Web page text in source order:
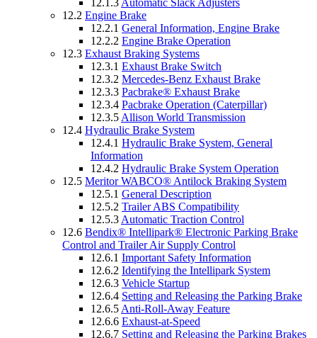
12.2 Engine Brake
12.2.1 General Information, Engine Brake
12.2.2 Engine Brake Operation
12.3 Exhaust Braking Systems
12.3.1 Exhaust Brake Switch
12.3.2 Mercedes-Benz Exhaust Brake
12.3.3 Pacbrake® Exhaust Brake
12.3.4 Pacbrake Operation (Caterpillar)
12.3.5 Allison World Transmission
12.4 Hydraulic Brake System
12.4.1 Hydraulic Brake System, General
Information
12.4.2 Hydraulic Brake System Operation
12.5 Meritor WABCO® Antilock Braking System
12.5.1 General Description
12.5.2 Trailer ABS Compatibility
12.5.3 Automatic Traction Control
12.6 Bendix® Intellipark® Electronic Parking Brake
Control and Trailer Air Supply Control
12.6.1 Important Safety Information
12.6.2 Identifying the Intellipark System
12.6.3 Vehicle Startup
12.6.4 Setting and Releasing the Parking Brake
12.6.5 Anti-Roll-Away Feature
12.6.6 Exhaust-at-Speed
12.6.7 Setting and Releasing the Parking Brakes